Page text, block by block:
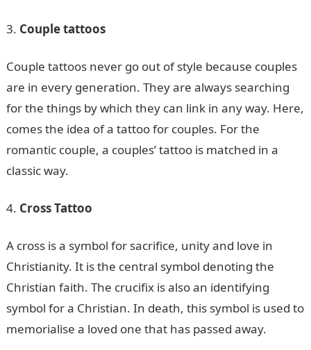
Couple tattoos
Couple tattoos never go out of style because couples
are in every generation. They are always searching
for the things by which they can link in any way. Here,
comes the idea of a tattoo for couples. For the
romantic couple, a couples’ tattoo is matched in a
classic way.
Cross Tattoo
A cross is a symbol for sacrifice, unity and love in
Christianity. It is the central symbol denoting the
Christian faith. The crucifix is also an identifying
symbol for a Christian. In death, this symbol is used to
memorialise a loved one that has passed away.